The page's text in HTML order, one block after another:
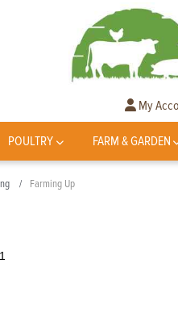
My
POULTRY FARM & GARDEN
Farming Up